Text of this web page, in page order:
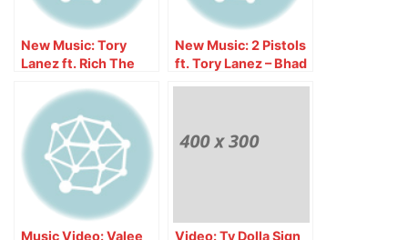
New Music: Tory
Lanez ft. Rich The
New Music: 2 Pistols
ft. Tory Lanez – Bhad
Music Video: Valee
Video: Ty Dolla Sign